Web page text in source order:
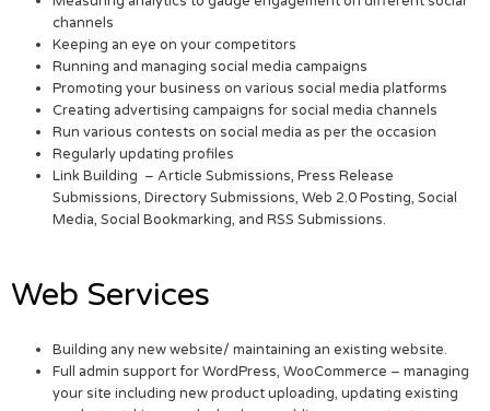
channels
Keeping an eye on your competitors
Running and managing social media campaigns
Promoting your business on various social media platforms
Creating advertising campaigns for social media channels
Run various contests on social media as per the occasion
Regularly updating profiles
Link Building – Article Submissions, Press Release
Submissions, Directory Submissions, Web 2.0 Posting, Social
Media, Social Bookmarking, and RSS Submissions.
Web Services
Building any new website/ maintaining an existing website.
Full admin support for WordPress, WooCommerce – managing
your site including new product uploading, updating existing